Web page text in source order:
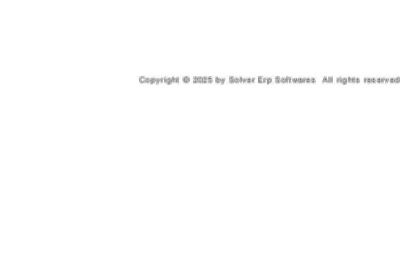
Copyright © 2025 by Solver Erp Softwares All rights reserved